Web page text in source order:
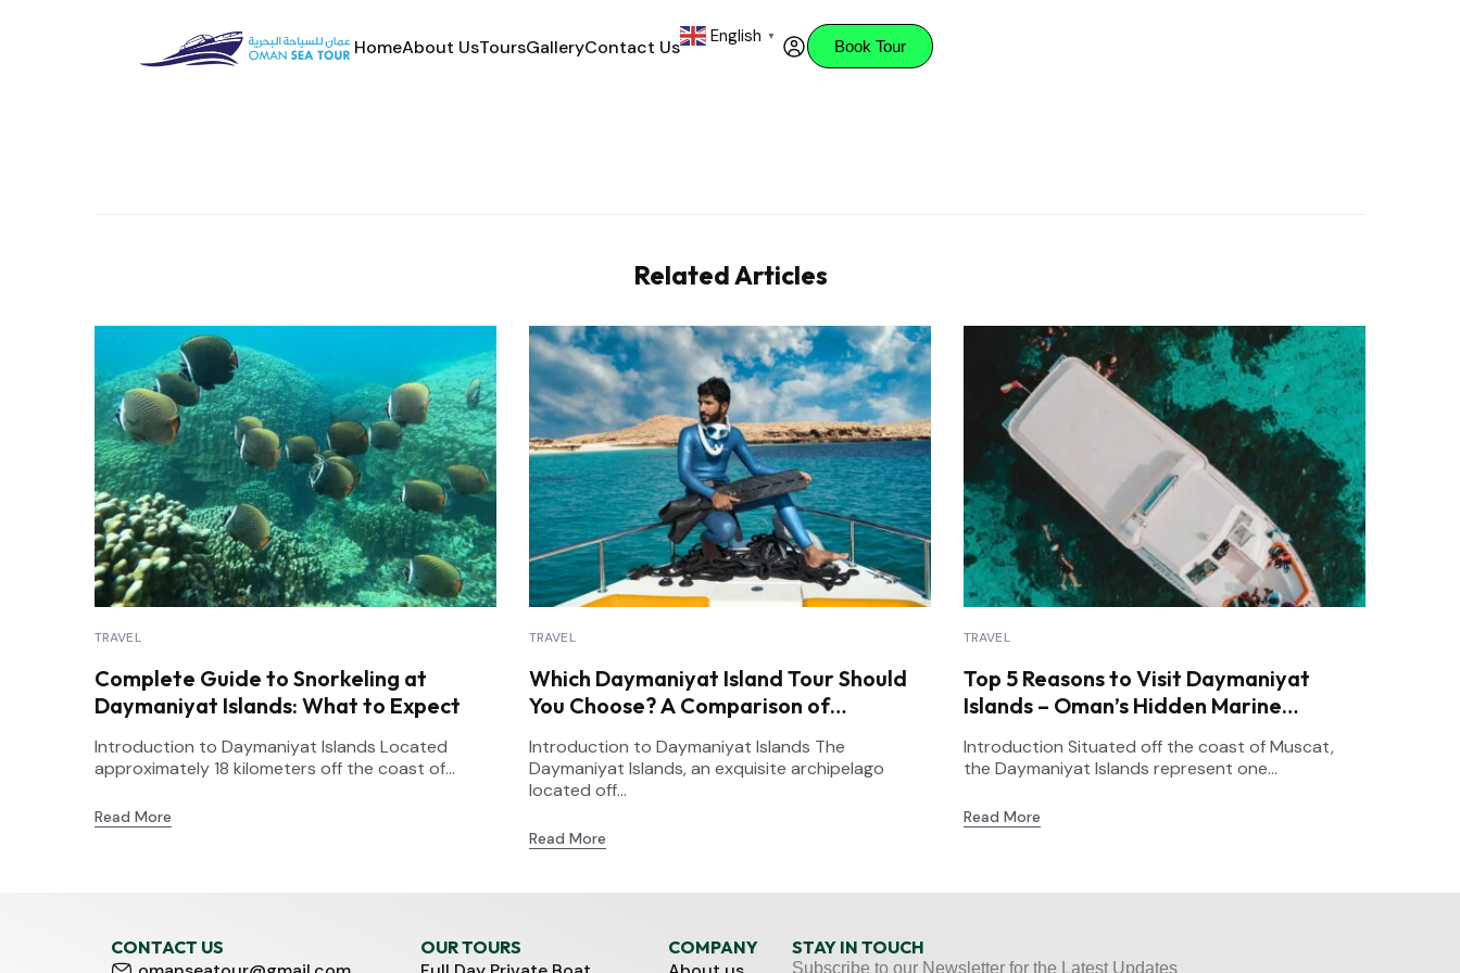
HomeAbout UsToursGalleryContact Us English ▼
Book Tour
Related Articles
TRAVEL
Complete Guide to Snorkeling at
Daymaniyat Islands: What to Expect
Introduction to Daymaniyat Islands Located
approximately 18 kilometers off the coast of...
Read More
TRAVEL
Which Daymaniyat Island Tour Should
You Choose? A Comparison of
Introduction to Daymaniyat Islands The
Daymaniyat Islands, an exquisite archipelago
located off...
Read More
TRAVEL
Top 5 Reasons to Visit Daymaniyat
Islands – Oman’s Hidden Marine
Introduction Situated off the coast of Muscat,
the Daymaniyat Islands represent one...
Read More
CONTACT US OUR TOURS COMPANY STAY IN TOUCH
Subscribe to our Newsletter for the Latest Updates